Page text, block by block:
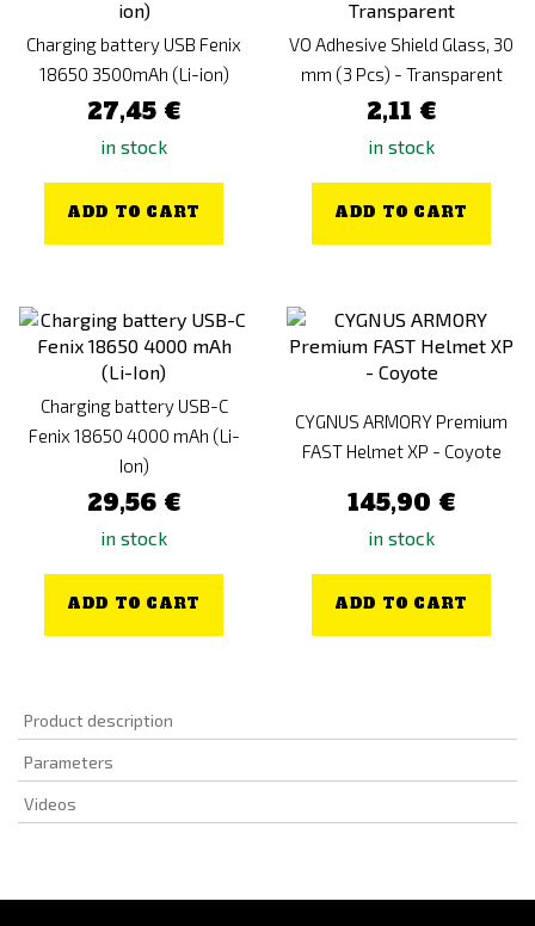
Charging battery USB Fenix
18650 3500mAh (Li-ion)
27,45 €
in stock
ADD TO CART
VO Adhesive Shield Glass, 30
mm (3 Pcs) - Transparent
2,11 €
in stock
ADD TO CART
Charging battery USB-C
Fenix 18650 4000 mAh (Li-
Ion)
29,56 €
in stock
ADD TO CART
CYGNUS ARMORY Premium
FAST Helmet XP - Coyote
145,90 €
in stock
ADD TO CART
Product description
Parameters
Videos